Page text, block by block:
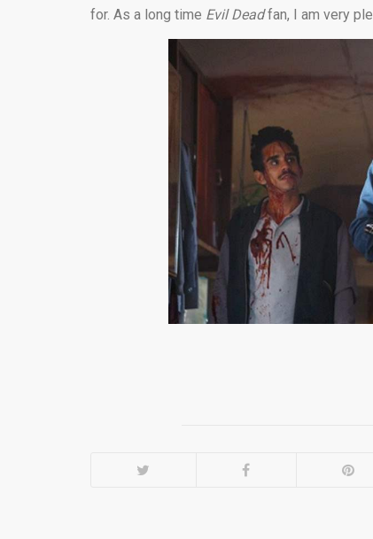
for. As a long time Evil Deadfan, I am very